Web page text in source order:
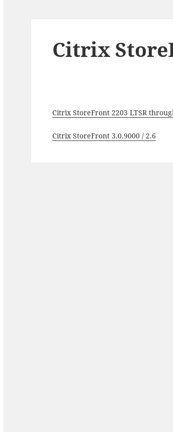
Citrix
Citrix StoreFront 2203 LTSR
Citrix StoreFront 3.0.9000 / 2.6